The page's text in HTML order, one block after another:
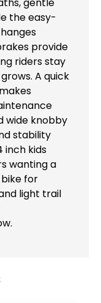
the easy-
provide
riders stay
A quick
wide knobby
stability
inch kids
wanting a
for
light trail